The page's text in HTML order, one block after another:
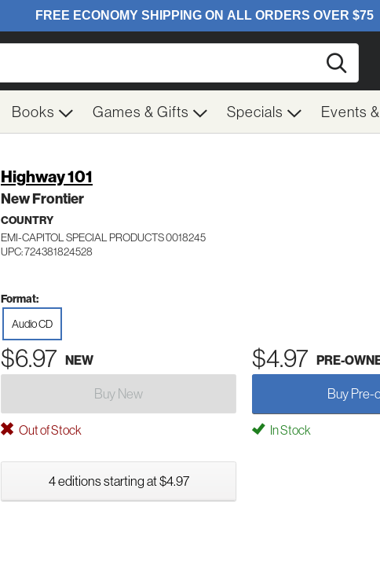
Books Games & Gifts Specials Events
Highway 101
New Frontier
COUNTRY
EMI-CAPITOL SPECIAL PRODUCTS 0018245
UPC: 724381824528
Format:
Audio CD
$6.97 NEW $4.97 PRE-
Buy New Buy Pre-
Out of Stock In Stock
4 editions starting at $4.97